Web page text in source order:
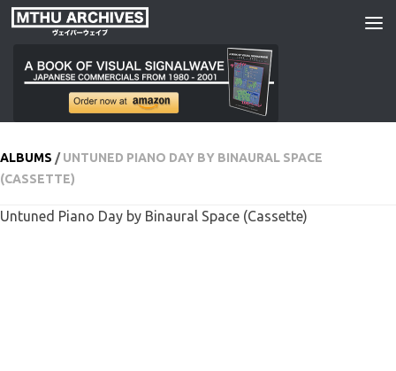
Skip to content
ALBUMS /UNTUNED PIANO DAY BY BINAURAL SPACE
(CASSETTE)
Untuned Piano Day by Binaural Space (Cassette)